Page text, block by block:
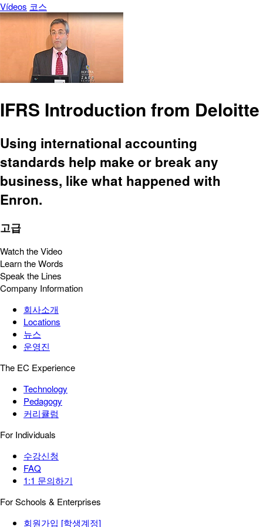
Vídeos 코스
IFRS Introduction from Deloitte
Using international accounting
standards help make or break any
business, like what happened with
Enron.
고급
Watch the Video
Learn the Words
Speak the Lines
Company Information
회사소개
Locations
뉴스
운영진
The EC Experience
Technology
Pedagogy
커리큘럼
For Individuals
수강신청
FAQ
1:1 문의하기
For Schools & Enterprises
회원가입 [학생계정]